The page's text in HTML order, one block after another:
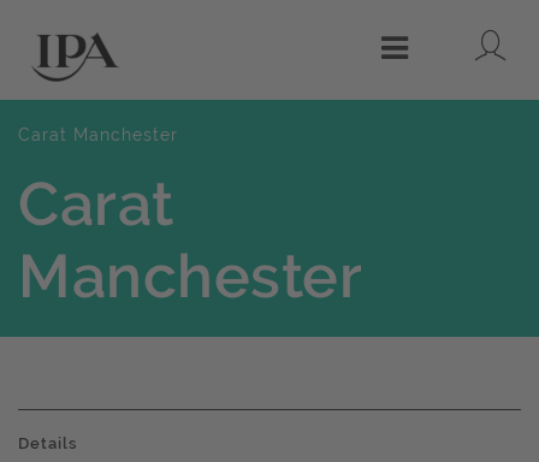
Menu
Carat Manchester
Carat
Manchester
Details